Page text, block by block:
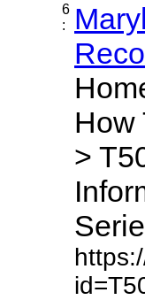
6
:
How
>